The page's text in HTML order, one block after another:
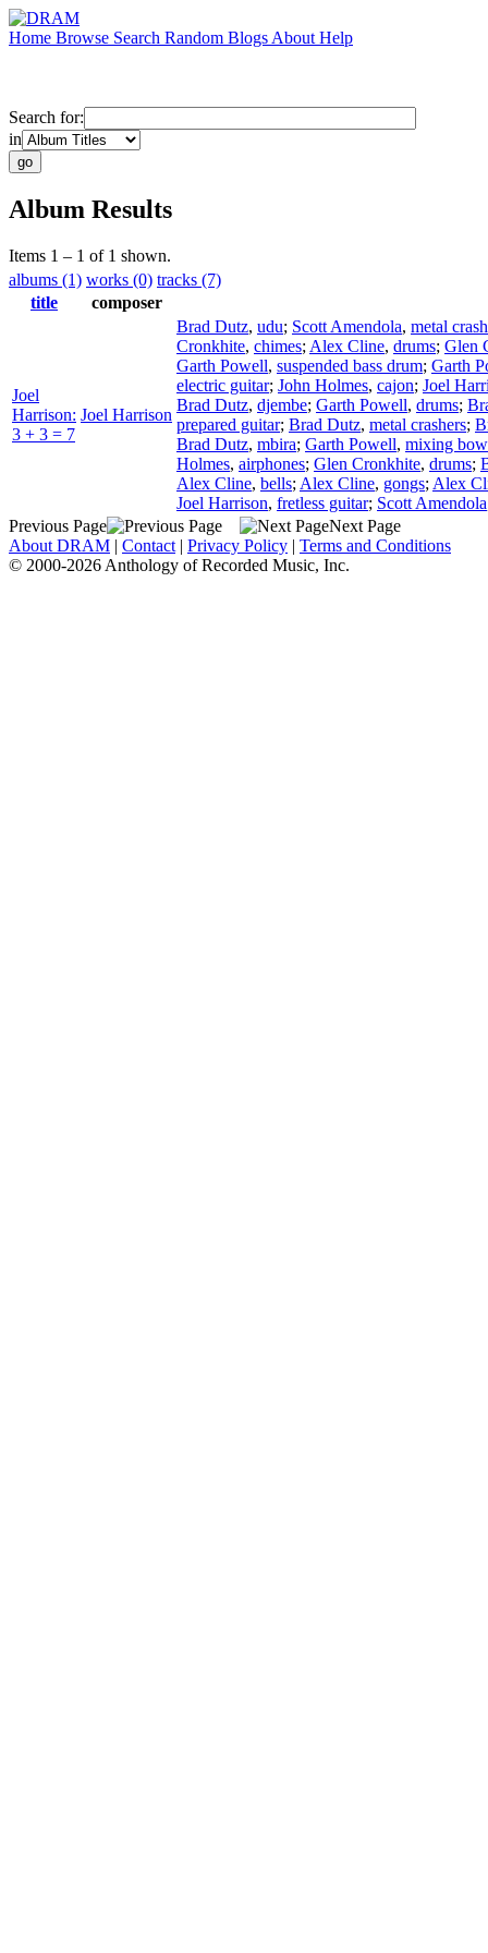
Home Browse Search Random Blogs About Help
Search for:
in
Album Results
Items 1 – 1 of 1 shown.
albums (1) works (0) tracks (7)
title
composer
Joel
Harrison:
3 + 3 = 7
Joel Harrison
Brad Dutz, udu; Scott Amendola, metal
Cronkhite, chimes; Alex Cline, drums; Glen
Garth Powell, suspended bass drum; Garth
electric guitar; John Holmes, cajon; Joel
Brad Dutz, djembe; Garth Powell, drums;
prepared guitar; Brad Dutz, metal crashers;
Brad Dutz, mbira; Garth Powell, mixing
Holmes, airphones; Glen Cronkhite, drums;
Alex Cline, bells; Alex Cline, gongs; Alex
Joel Harrison, fretless guitar; Scott Amendola
Previous Page
Next Page
About DRAM | Contact | Privacy Policy | Terms and Conditions
© 2000-2026 Anthology of Recorded Music, Inc.